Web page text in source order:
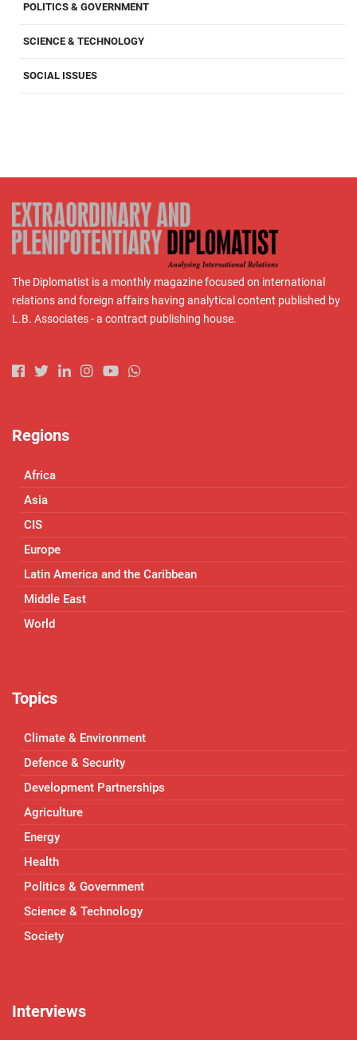
POLITICS & GOVERNMENT
SCIENCE & TECHNOLOGY
SOCIAL ISSUES
The Diplomatist is a monthly magazine focused on international
relations and foreign affairs having analytical content published by
L.B. Associates - a contract publishing house.
Regions
Africa
Asia
CIS
Europe
Latin America and the Caribbean
Middle East
World
Topics
Climate & Environment
Defence & Security
Development Partnerships
Agriculture
Energy
Health
Politics & Government
Science & Technology
Society
Interviews